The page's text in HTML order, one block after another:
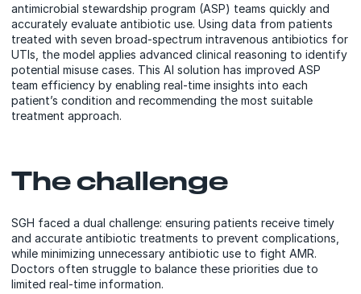
antimicrobial stewardship program (ASP) teams quickly and
accurately evaluate antibiotic use. Using data from patients
treated with seven broad-spectrum intravenous antibiotics for
UTIs, the model applies advanced clinical reasoning to identify
potential misuse cases. This AI solution has improved ASP
team efficiency by enabling real-time insights into each
patient’s condition and recommending the most suitable
treatment approach.
The challenge
SGH faced a dual challenge: ensuring patients receive timely
and accurate antibiotic treatments to prevent complications,
while minimizing unnecessary antibiotic use to fight AMR.
Doctors often struggle to balance these priorities due to
limited real-time information.